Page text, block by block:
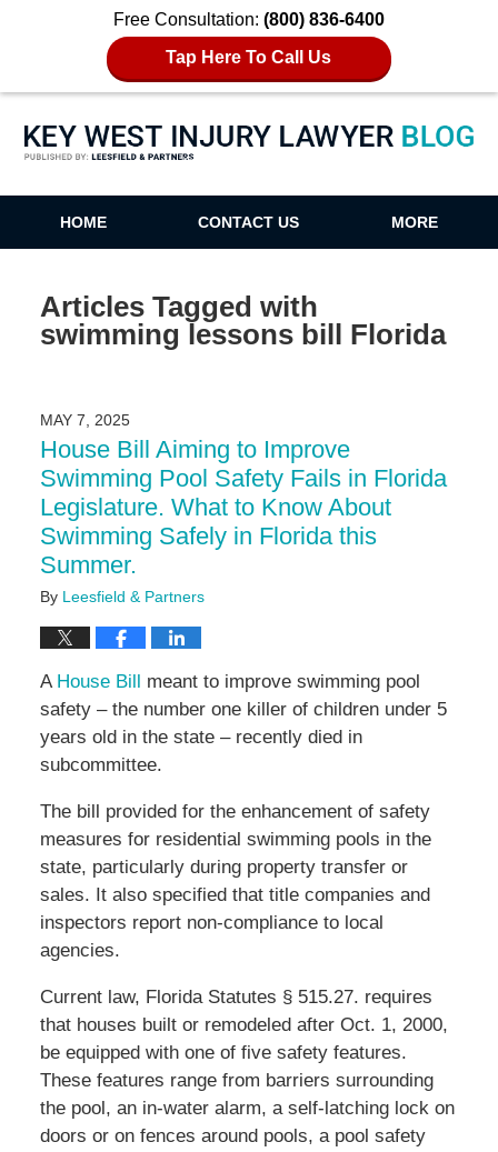
Free Consultation: (800) 836-6400
Tap Here To Call Us
Key West Injury Lawyer Blog
HOME CONTACT US MORE
Articles Tagged with
swimming lessons bill Florida
MAY 7, 2025
House Bill Aiming to Improve
Swimming Pool Safety Fails in Florida
Legislature. What to Know About
Swimming Safely in Florida this
Summer.
By Leesfield & Partners
A House Bill
meant to improve swimming pool
safety – the number one killer of children under 5
years old in the state – recently died in
subcommittee.
The bill provided for the enhancement of safety
measures for residential swimming pools in the
state, particularly during property transfer or
sales. It also specified that title companies and
inspectors report non-compliance to local
agencies.
Current law, Florida Statutes § 515.27. requires
that houses built or remodeled after Oct. 1, 2000,
be equipped with one of five safety features.
These features range from barriers surrounding
the pool, an in-water alarm, a self-latching lock on
doors or on fences around pools, a pool safety